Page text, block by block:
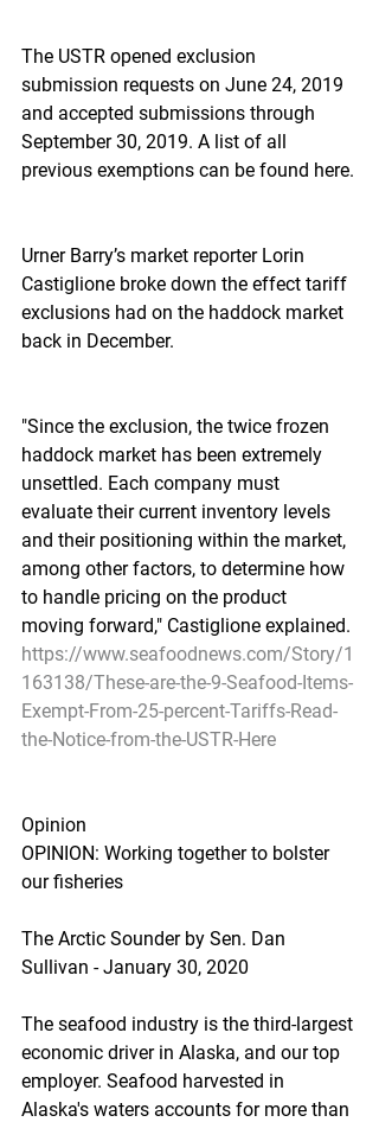
The USTR opened exclusion
submission requests on June 24, 2019
and accepted submissions through
September 30, 2019. A list of all
previous exemptions can be found here.
Urner Barry’s market reporter Lorin
Castiglione broke down the effect tariff
exclusions had on the haddock market
back in December.
"Since the exclusion, the twice frozen
haddock market has been extremely
unsettled. Each company must
evaluate their current inventory levels
and their positioning within the market,
among other factors, to determine how
to handle pricing on the product
moving forward," Castiglione explained.
https://www.seafoodnews.com/Story/1
163138/These-are-the-9-Seafood-Items-
Exempt-From-25-percent-Tariffs-Read-
the-Notice-from-the-USTR-Here
Opinion
OPINION: Working together to bolster
our fisheries
The Arctic Sounder by Sen. Dan
Sullivan - January 30, 2020
The seafood industry is the third-largest
economic driver in Alaska, and our top
employer. Seafood harvested in
Alaska's waters accounts for more than